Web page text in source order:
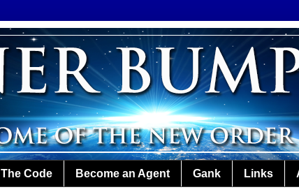
The Code Become an Agent Gank Links